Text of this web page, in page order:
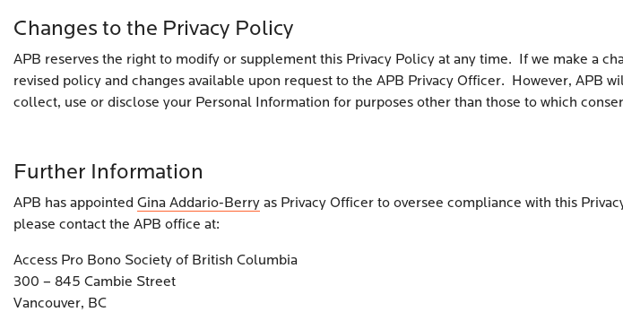
Changes to the Privacy Policy
APB reserves the right to modify or supplement this Privacy Policy at any time. If we make a
revised policy and changes available upon request to the APB Privacy Officer. However, APB
collect, use or disclose your Personal Information for purposes other than those to which
Further Information
APB has appointed Gina Addario-Berry as Privacy Officer to oversee compliance with this
please contact the APB office at:
Access Pro Bono Society of British Columbia
300 – 845 Cambie Street
Vancouver, BC